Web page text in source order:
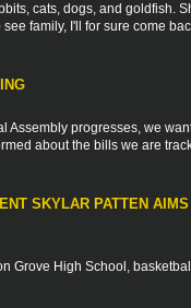
cats, dogs, and goldfish.
family, I'll for sure come
Assembly progresses, we
about the bills we are
SKYLAR PATTEN
Grove High School,